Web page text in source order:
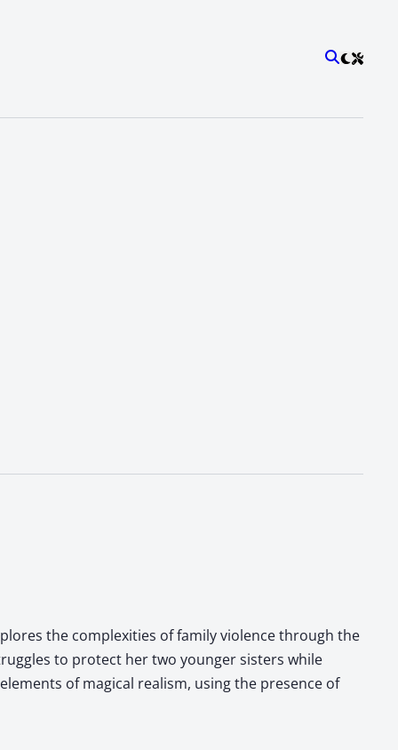
the complexities of family violence through the
to protect her two younger sisters while
of magical realism, using the presence of